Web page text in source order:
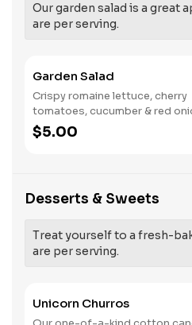
Our garden salad is a great
are per serving.
Garden Salad
Crispy romaine lettuce, cherry
tomatoes, cucumber & red
your choice of dressing on the
Serves 1
$5.00
Desserts & Sweets
Treat yourself to a fresh-
are per serving.
Unicorn Churros